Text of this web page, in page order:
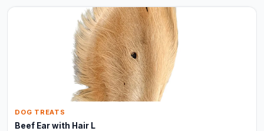
DOG TREATS
Beef Ear with Hair L